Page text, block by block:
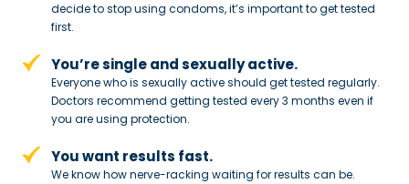
decide to stopusing condoms, it’s important to get tested
first.
You’re single and sexually active.
Everyone who is sexually active should get tested regularly.
Doctors recommend getting tested every 3 months even if
you are using protection.
You want results fast.
We know how nerve-racking waiting for results can be.